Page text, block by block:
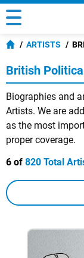
ARTISTS
British
Biographies and
Artists. We are
as the most
proper coverage.
6 of 820 Total